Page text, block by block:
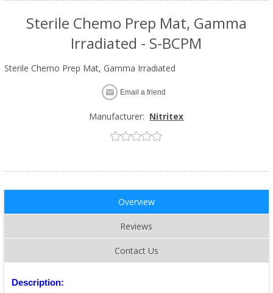
Sterile Chemo Prep Mat, Gamma
Irradiated - S-BCPM
Sterile Chemo Prep Mat, Gamma Irradiated
Email a friend
Manufacturer: Nitritex
Overview
Reviews
Contact Us
Description: